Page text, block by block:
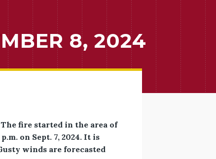
8, 2024
fire started in the area of
on Sept. 7, 2024. It is
winds are forecasted